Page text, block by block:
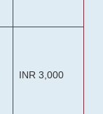
INR 3,000